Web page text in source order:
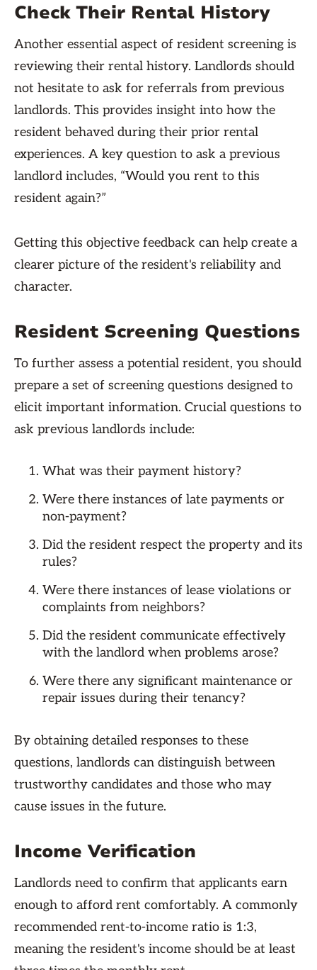
Check Their Rental History
Another essential aspect of resident screening is
reviewing their rental history. Landlords should
not hesitate to ask for referrals from previous
landlords. This provides insight into how the
resident behaved during their prior rental
experiences. A key question to ask a previous
landlord includes, “Would you rent to this
resident again?”
Getting this objective feedback can help create a
clearer picture of the resident's reliability and
character.
Resident Screening Questions
To further assess a potential resident, you should
prepare a set of screening questions designed to
elicit important information. Crucial questions to
ask previous landlords include:
What was their payment history?
Were there instances of late payments or
non-payment?
Did the resident respect the property and its
rules?
Were there instances of lease violations or
complaints from neighbors?
Did the resident communicate effectively
with the landlord when problems arose?
Were there any significant maintenance or
repair issues during their tenancy?
By obtaining detailed responses to these
questions, landlords can distinguish between
trustworthy candidates and those who may
cause issues in the future.
Income Verification
Landlords need to confirm that applicants earn
enough to afford rent comfortably. A commonly
recommended rent-to-income ratio is 1:3,
meaning the resident's income should be at least